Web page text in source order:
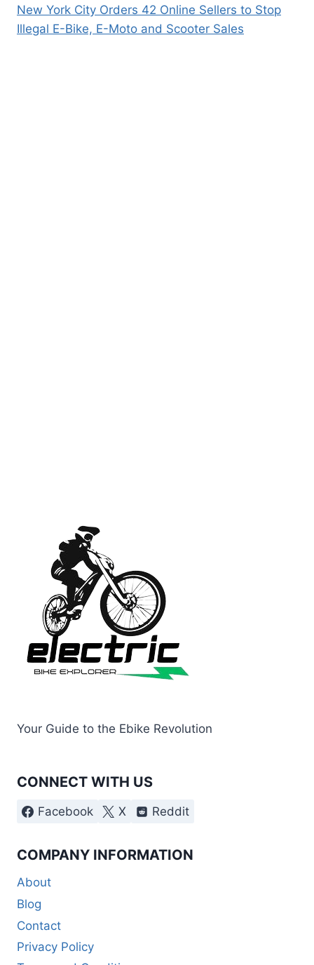
New York City Orders 42 Online Sellers to Stop
Illegal E-Bike, E-Moto and Scooter Sales
Your Guide to the Ebike Revolution
CONNECT WITH US
Facebook X Reddit
COMPANY INFORMATION
About
Blog
Contact
Privacy Policy